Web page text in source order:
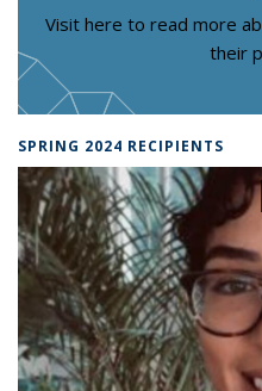
Visit here to read more
their
SPRING 2024 RECIPIENTS